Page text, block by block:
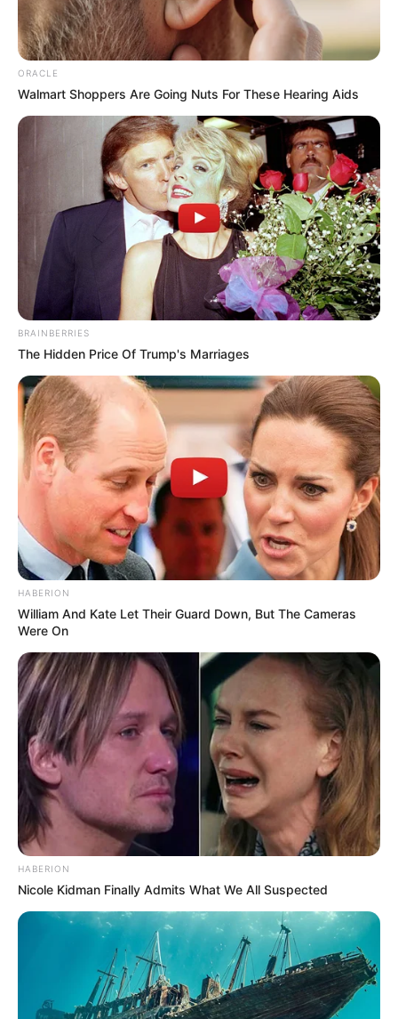
Recent Post
Prakash Tiwari Madhur (Actor) Wiki, Age,
Family, Career, Biography & More
DJ SoniPari Wiki, Age, Height, Biography, Weight,
ORACLE
Walmart Shoppers Are Going Nuts For These Hearing Aids
BRAINBERRIES
The Hidden Price Of Trump's Marriages
HABERION
William And Kate Let Their Guard Down, But The Cameras
Were On
HABERION
Nicole Kidman Finally Admits What We All Suspected